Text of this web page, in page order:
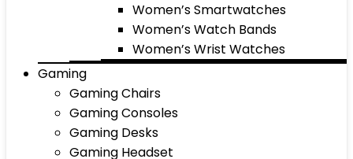
Women’s Smartwatches
Women’s Watch Bands
Women’s Wrist Watches
Gaming
Gaming Chairs
Gaming Consoles
Gaming Desks
Gaming Headset